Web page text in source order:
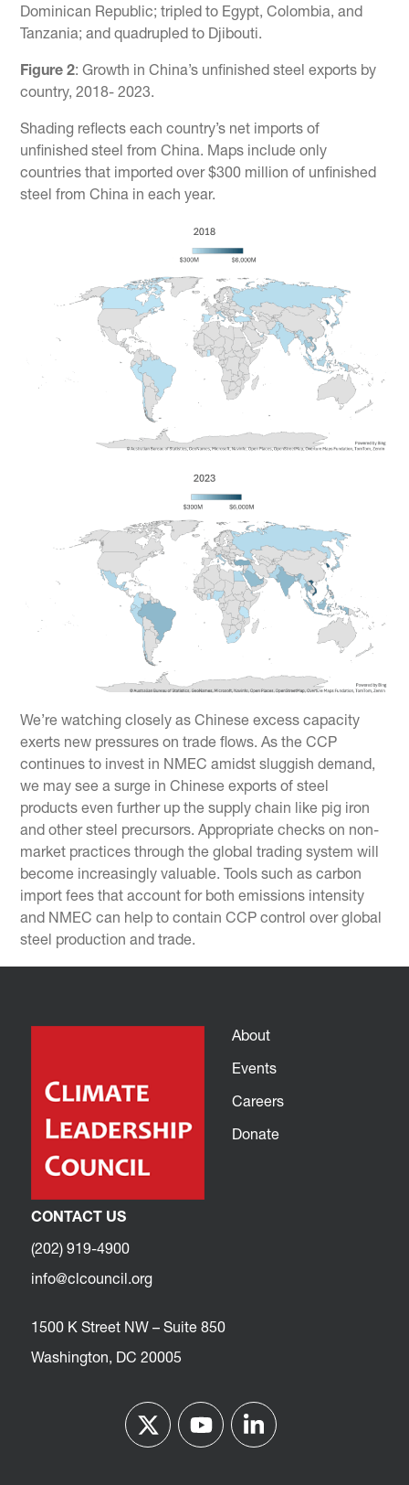
Dominican Republic; tripled to Egypt, Colombia, and
Tanzania; and quadrupled to Djibouti.
Figure 2: Growth in China’s unfinished steel exports by
country, 2018- 2023.
Shading reflects each country’s net imports of
unfinished steel from China. Maps include only
countries that imported over $300 million of unfinished
steel from China in each year.
We’re watching closely as Chinese excess capacity
exerts new pressures on trade flows. As the CCP
continues to invest in NMEC amidst sluggish demand,
we may see a surge in Chinese exports of steel
products even further up the supply chain like pig iron
and other steel precursors. Appropriate checks on non-
market practices through the global trading system will
become increasingly valuable. Tools such as carbon
import fees that account for both emissions intensity
and NMEC can help to contain CCP control over global
steel production and trade.
About
Events
Careers
Donate
CONTACT US
(202) 919-4900
info@clcouncil.org
1500 K Street NW – Suite 850
Washington, DC 20005